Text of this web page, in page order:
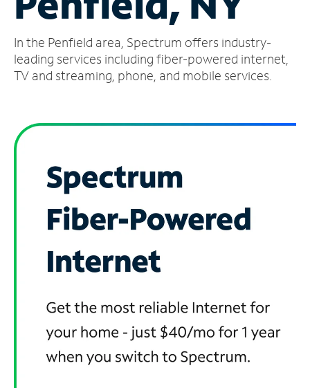
Account
Find
a
In the Penfield area, Spectrum offers industry-
leading services including fiber-powered internet,
TV and streaming, phone, and mobile services.